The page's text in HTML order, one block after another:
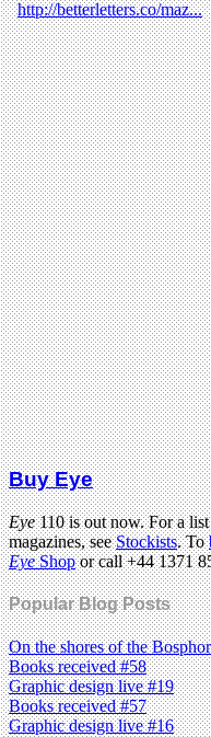
Buy Eye
Eye110 is out now. For a
magazines, seeStockists. To
EyeShopor call +44 1371
Popular Blog Posts
On the shores of the
Books received #58
Graphic design live #19
Books received #57
Graphic design live #16